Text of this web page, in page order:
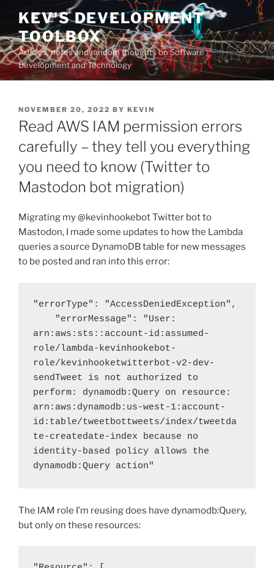
Skip
content
KEV'S DEVELOPMENT
TOOLBOX
Articles, notes and random thoughts on Software
Development and Technology
POSTED
ON
NOVEMBER 20, 2022 BY KEVIN
Read AWS IAM permission errors
carefully – they tell you everything
you need to know (Twitter to
Mastodon bot migration)
Migrating my @kevinhookebot Twitter bot to
Mastodon, I made some updates to how the Lambda
queries a source DynamoDB table for new messages
to be posted and ran into this error:
"errorType": "AccessDeniedException",
arn:aws:sts::account-id:assumed-
role/lambda-kevinhookebot-
role/kevinhooketwitterbot-v2-dev-
sendTweet is not authorized to
perform: dynamodb:Query on resource:
arn:aws:dynamodb:us-west-1:account-
id:table/tweetbottweets/index/tweetda
te-createdate-index because no
identity-based policy allows the
dynamodb:Query action"
The IAM role I’m reusing does have dynamodb:Query,
but only on these resources: